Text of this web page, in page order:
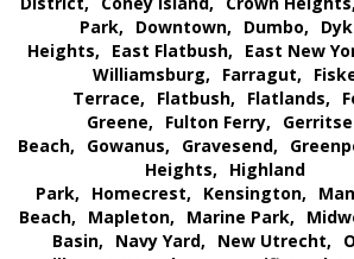
Park,
Downtown, Dumbo,
Heights,
East Flatbush, East New
Williamsburg,
Farragut,
Terrace,
Flatbush, Flatlands,
Greene,
Fulton Ferry,
Beach,
Gowanus, Gravesend,
Heights,
Highland
Park,
Homecrest, Kensington,
Beach,
Mapleton, Marine Park,
Basin,
Navy Yard, New Utrecht,